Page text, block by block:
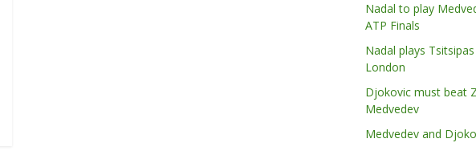
Nadal to play
ATP Finals
Nadal plays
London
Djokovic must beat
Medvedev
Medvedev and